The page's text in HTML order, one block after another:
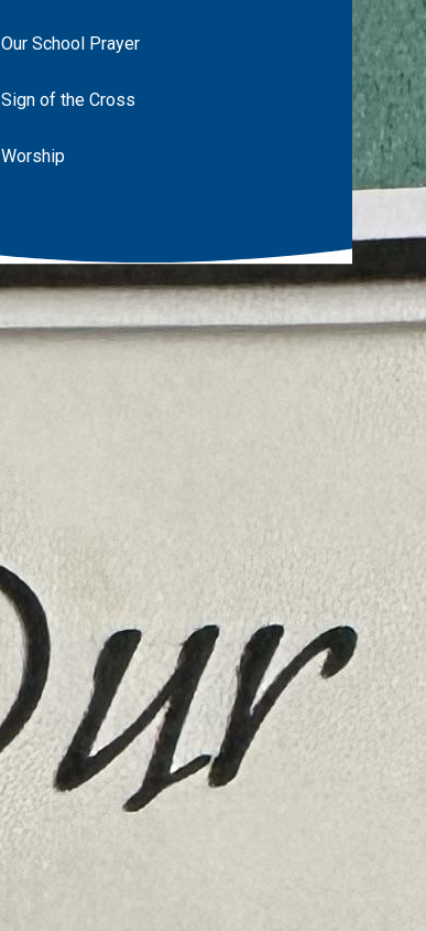
Our School Prayer
Sign of the Cross
Worship